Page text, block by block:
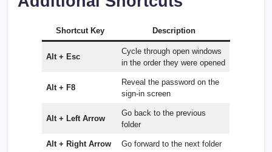
Shortcut Key Description
Alt + Esc
Cycle through open windows
in the order they were opened
Alt + F8
Reveal the password on the
sign-in screen
Alt + Left Arrow
Go back to the previous
folder
Alt + Right Arrow Go forward to the next folder